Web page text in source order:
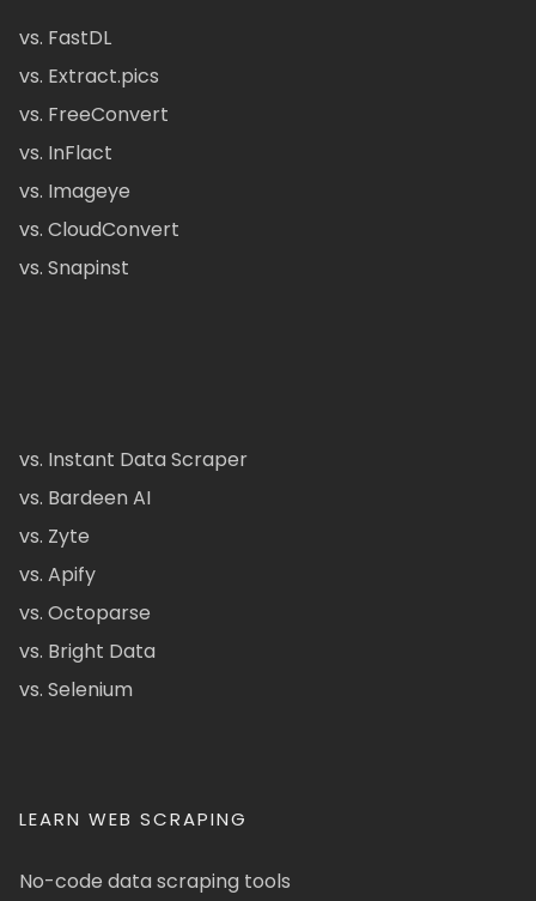
vs. FastDL
vs. Extract.pics
vs. FreeConvert
vs. InFlact
vs. Imageye
vs. CloudConvert
vs. Snapinst
vs. Instant Data Scraper
vs. Bardeen AI
vs. Zyte
vs. Apify
vs. Octoparse
vs. Bright Data
vs. Selenium
LEARN WEB SCRAPING
No-code data scraping tools